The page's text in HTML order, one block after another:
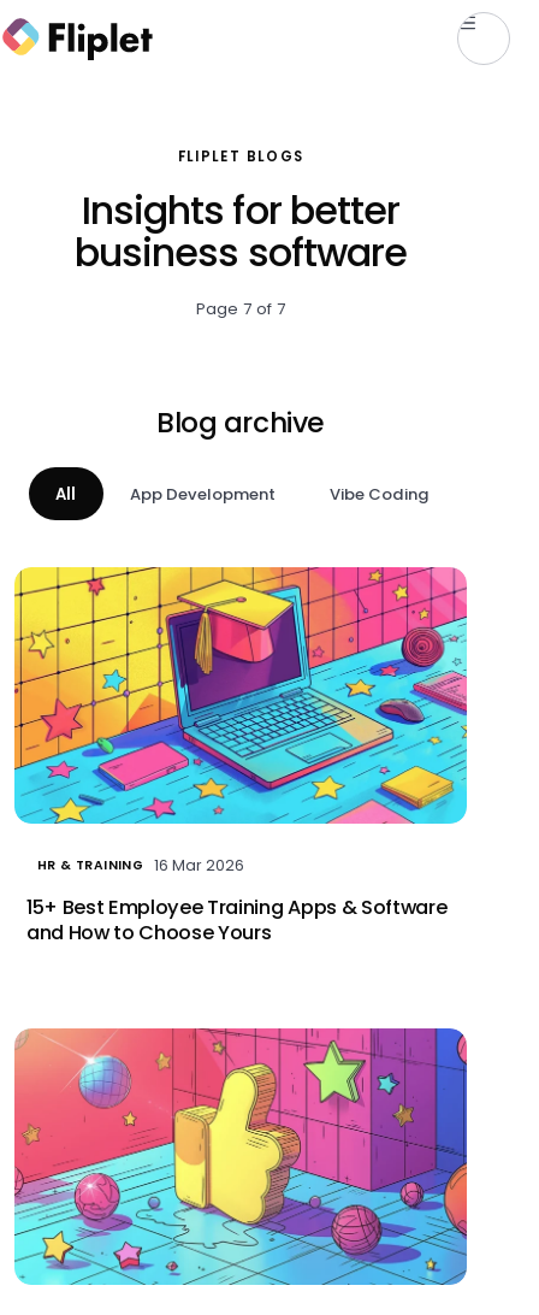
FLIPLET BLOGS
Insights for better
business software
Page 7 of 7
Blog archive
All App Development Vibe Coding
HR & TRAINING 16 Mar 2026
15+ Best Employee Training Apps & Software
and How to Choose Yours